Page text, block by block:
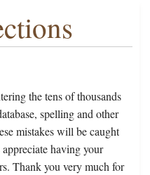
the tens of thousands
spelling and other
mistakes will be caught
having your
Thank you very much for